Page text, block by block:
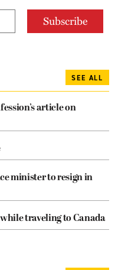
SEE ALL
article on
minister to resign in
traveling to Canada